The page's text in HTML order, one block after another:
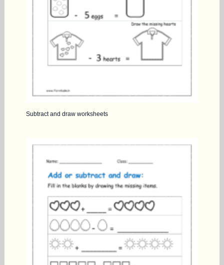
Subtract and draw worksheets